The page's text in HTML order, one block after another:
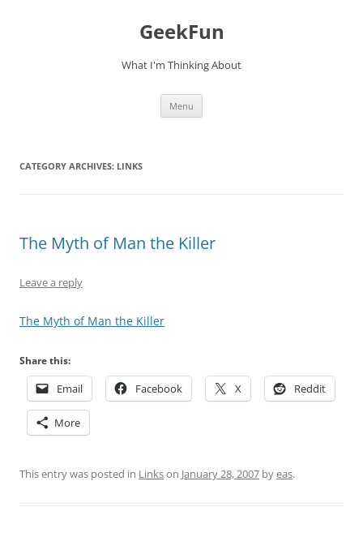
GeekFun
What I'm Thinking About
Menu
CATEGORY ARCHIVES: LINKS
The Myth of Man the Killer
Leave a reply
The Myth of Man the Killer
Share this:
Email Facebook X Reddit
More
This entry was posted in Linkson January 28, 2007 byeas.